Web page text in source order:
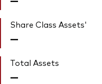
Share Class Assets'
—
Total Assets
—